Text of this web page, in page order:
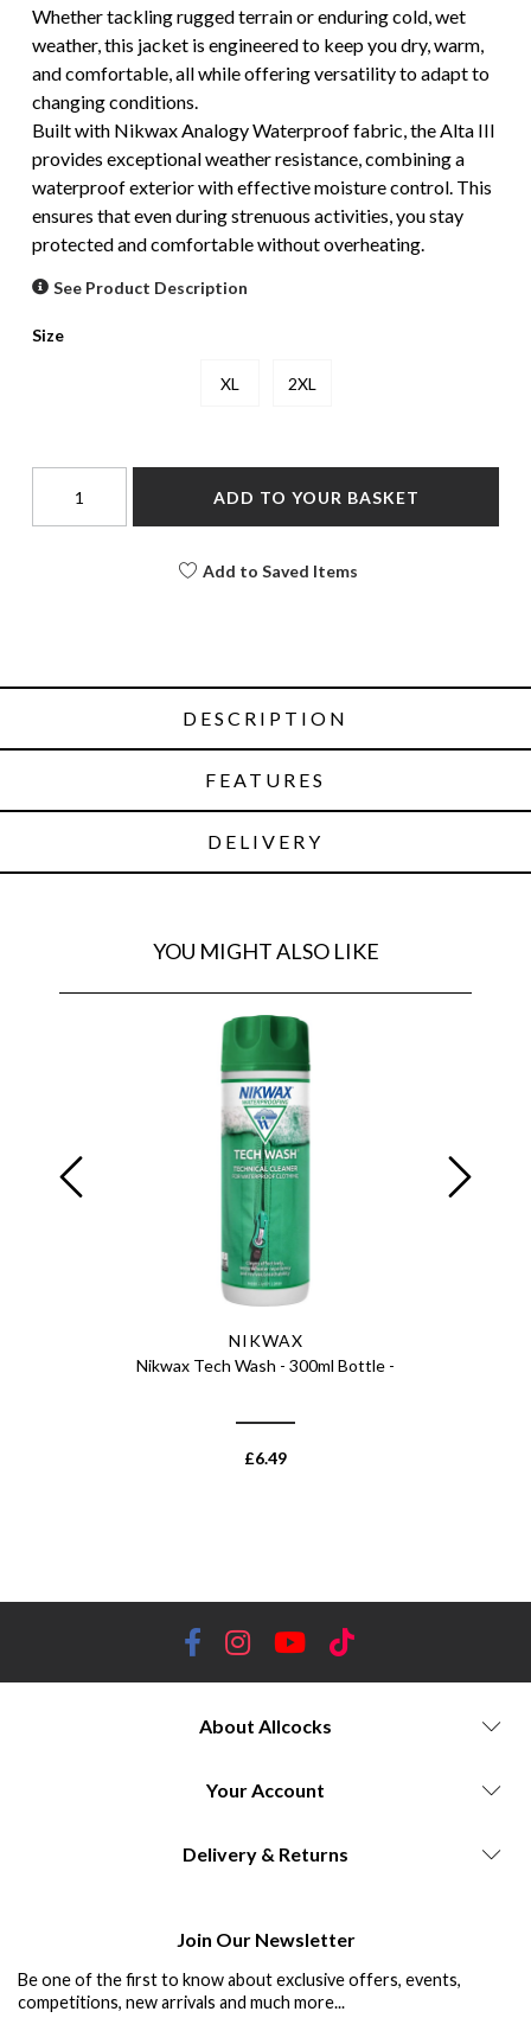
Whether tackling rugged terrain or enduring cold, wet
weather, this jacket is engineered to keep you dry, warm,
and comfortable, all while offering versatility to adapt to
changing conditions.
Built with Nikwax Analogy Waterproof fabric, the Alta III
provides exceptional weather resistance, combining a
waterproof exterior with effective moisture control. This
ensures that even during strenuous activities, you stay
protected and comfortable without overheating.
See Product Description
Size
XL 2XL
ADD TO YOUR BASKET
Add to Saved Items
DESCRIPTION
FEATURES
DELIVERY
YOU MIGHT ALSO LIKE
NIKWAX
Nikwax Tech Wash - 300ml Bottle -
£6.49
About Allcocks
Your Account
Delivery & Returns
Join Our Newsletter
Be one of the first to know about exclusive offers, events,
competitions, new arrivals and much more...